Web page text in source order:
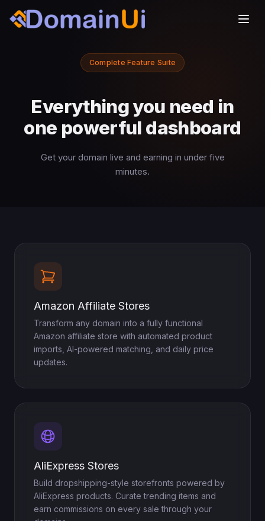
Complete Feature Suite
Everything you need in
one powerful dashboard
Get your domain live and earning in under five
minutes.
Amazon Affiliate Stores
Transform any domain into a fully functional
Amazon affiliate store with automated product
imports, AI-powered matching, and daily price
updates.
AliExpress Stores
Build dropshipping-style storefronts powered by
AliExpress products. Curate trending items and
earn commissions on every sale through your